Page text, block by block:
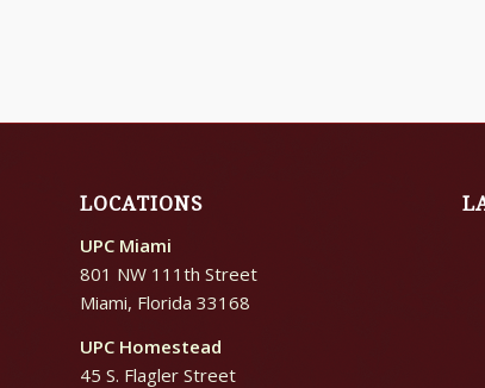
LOCATIONS
UPC Miami
801 NW 111th Street
Miami, Florida 33168
UPC Homestead
45 S. Flagler Street